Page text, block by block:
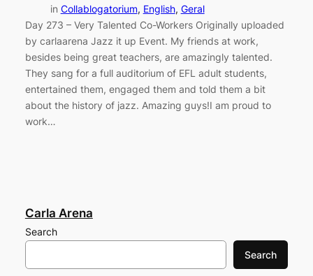
in Collablogatorium, English, Geral
Day 273 – Very Talented Co-Workers Originally uploaded
by carlaarena Jazz it up Event. My friends at work,
besides being great teachers, are amazingly talented.
They sang for a full auditorium of EFL adult students,
entertained them, engaged them and told them a bit
about the history of jazz. Amazing guys!I am proud to
work…
Carla Arena
Search
Search